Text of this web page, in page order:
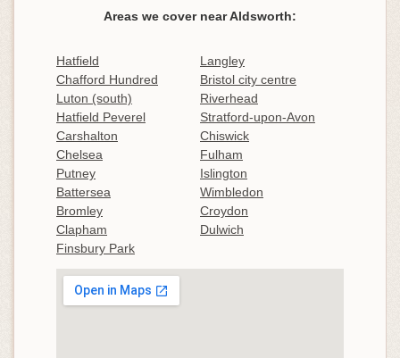
Areas we cover near Aldsworth:
Hatfield
Langley
Chafford Hundred
Bristol city centre
Luton (south)
Riverhead
Hatfield Peverel
Stratford-upon-Avon
Carshalton
Chiswick
Chelsea
Fulham
Putney
Islington
Battersea
Wimbledon
Bromley
Croydon
Clapham
Dulwich
Finsbury Park